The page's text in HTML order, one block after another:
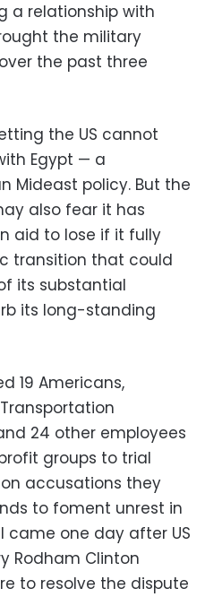
a relationship with
the military
the past three
the US cannot
Egypt — a
Mideast policy. But the
also fear it has
aid to lose if it fully
transition that could
its substantial
its long-standing
19 Americans,
24 other employees
groups to trial
accusations they
to foment unrest in
came one day after US
Rodham Clinton
to resolve the dispute